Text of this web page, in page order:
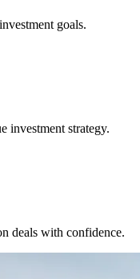
goals.
investment strategy.
deals with confidence.